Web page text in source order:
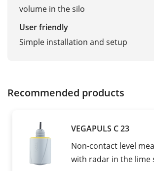
volume in the silo
User friendly
Simple installation and setup
Recommended products
VEGAPULS C 23
Non-contact level
with radar in the lime